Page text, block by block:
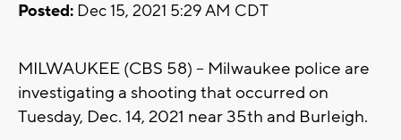
Posted: Dec 15, 2021 5:29 AM CDT
MILWAUKEE (CBS 58) -- Milwaukee police are
investigating a shooting that occurred on
Tuesday, Dec. 14, 2021 near 35th and Burleigh.